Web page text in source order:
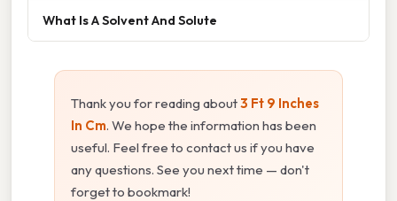
What Is A Solvent And Solute
Thank you for reading about3 Ft 9 Inches
In Cm. We hope the information has been
useful. Feel free to contact us if you have
any questions. See you next time — don't
forget to bookmark!